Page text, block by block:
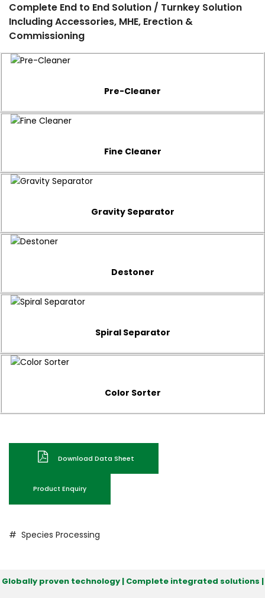
Complete End to End Solution / Turnkey Solution
Including Accessories, MHE, Erection &
Commissioning
Pre-Cleaner
Fine Cleaner
Gravity Separator
Destoner
Spiral Separator
Color Sorter
Download Data Sheet
Product Enquiry
# Species Processing
Globally proven technology | Complete integrated solutions |